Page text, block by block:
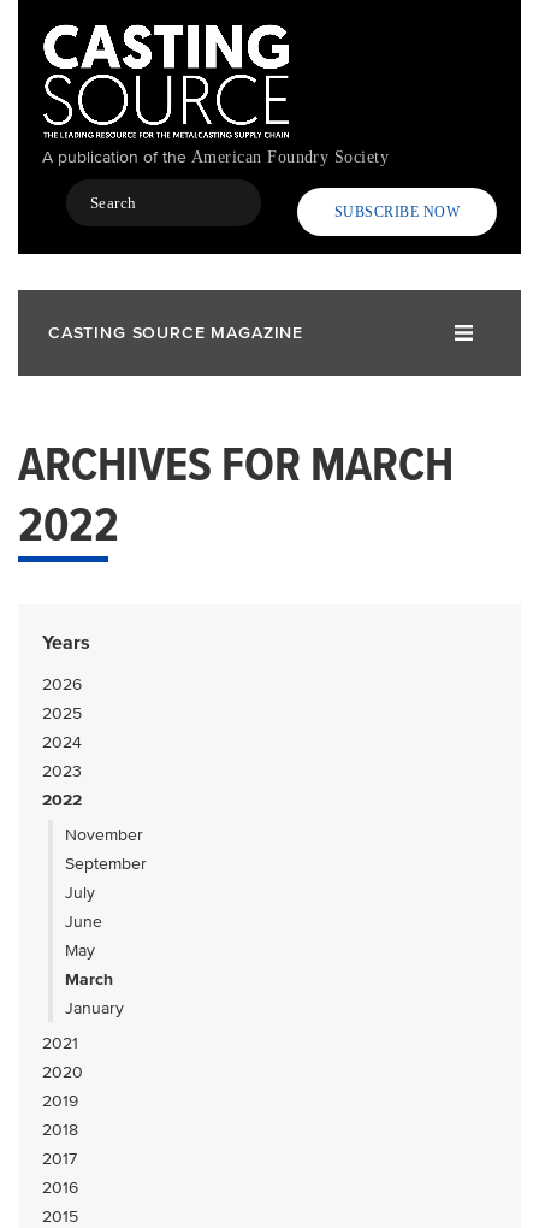
content
A publication of the American Foundry Society
Search
SUBSCRIBE NOW
CASTING SOURCE MAGAZINE
ARCHIVES FOR MARCH
2022
Years
2026
2025
2024
2023
2022
November
September
July
June
May
March
January
2021
2020
2019
2018
2017
2016
2015